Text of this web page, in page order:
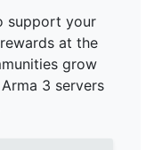
support your
at the
grow
3 servers